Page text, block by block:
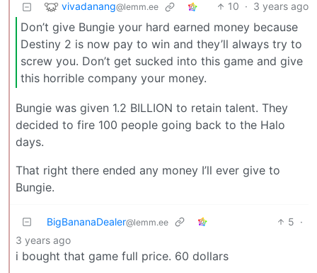
vivadanang@lemm.ee 10 · 3 years ago
Don’t give Bungie your hard earned money because
Destiny 2 is now pay to win and they’ll always try to
screw you. Don’t get sucked into this game and give
this horrible company your money.
Bungie was given 1.2 BILLION to retain talent. They
decided to fire 100 people going back to the Halo
days.
That right there ended any money I’ll ever give to
Bungie.
BigBananaDealer@lemm.ee 5 ·
3 years ago
i bought that game full price. 60 dollars